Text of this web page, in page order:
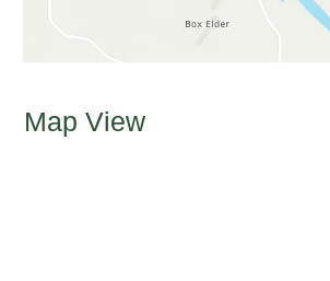
Map View